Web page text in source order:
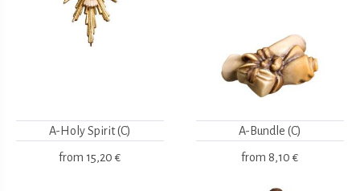
A-Holy Spirit (C)
from 15,20 €
A-Bundle (C)
from 8,10 €